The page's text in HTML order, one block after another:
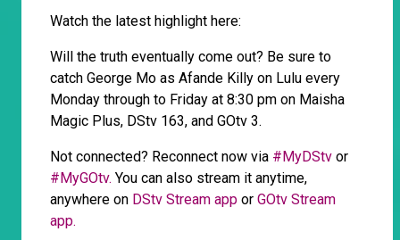
Watch the latest highlight here:
Will the truth eventually come out? Be sure to
catch George Mo as Afande Killy on Lulu every
Monday through to Friday at 8:30 pm on Maisha
Magic Plus, DStv 163, and GOtv 3.
Not connected? Reconnect now via #MyDStv or
#MyGOtv. You can also stream it anytime,
anywhere on DStv Stream app or GOtv Stream
app.